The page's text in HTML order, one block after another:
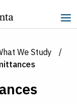
We Study